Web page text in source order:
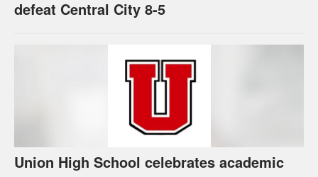
defeat Central City 8-5
Union High School celebrates academic